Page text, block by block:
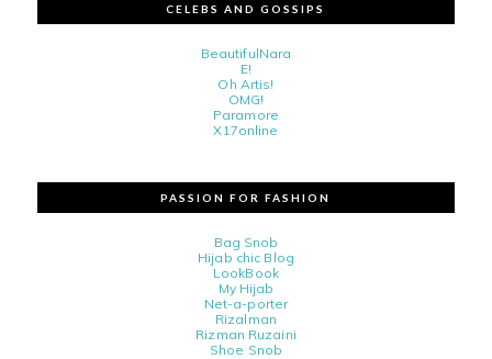
CELEBS AND GOSSIPS
BeautifulNara
E!
Oh Artis!
OMG!
Paramore
X17online
PASSION FOR FASHION
Bag Snob
Hijab chic Blog
LookBook
My Hijab
Net-a-porter
Rizalman
Rizman Ruzaini
Shoe Snob